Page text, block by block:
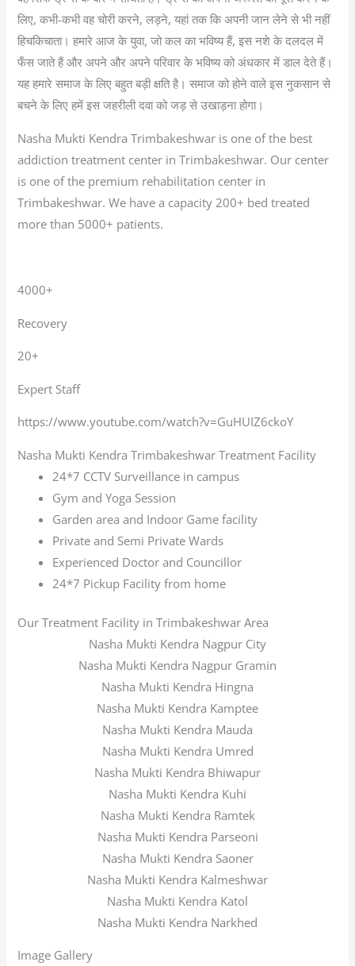
लिए, कभी-कभी वह चोरी करने, लड़ने, यहां तक कि अपनी जान लेने से भी नहीं
हिचकिचाता। हमारे आज के युवा, जो कल का भविष्य हैं, इस नशे के दलदल में
फँस जाते हैं और अपने और अपने परिवार के भविष्य को अंधकार में डाल देते हैं।
यह हमारे समाज के लिए बहुत बड़ी क्षति है। समाज को होने वाले इस नुकसान से
बचने के लिए हमें इस जहरीली दवा को जड़ से उखाड़ना होगा।
Nasha Mukti Kendra Trimbakeshwar is one of the best
addiction treatment center in Trimbakeshwar. Our center
is one of the premium rehabilitation center in
Trimbakeshwar. We have a capacity 200+ bed treated
more than 5000+ patients.
4000+
Recovery
20+
Expert Staff
https://www.youtube.com/watch?v=GuHUIZ6ckoY
Nasha Mukti Kendra Trimbakeshwar Treatment Facility
24*7 CCTV Surveillance in campus
Gym and Yoga Session
Garden area and Indoor Game facility
Private and Semi Private Wards
Experienced Doctor and Councillor
24*7 Pickup Facility from home
Our Treatment Facility in Trimbakeshwar Area
Nasha Mukti Kendra Nagpur City
Nasha Mukti Kendra Nagpur Gramin
Nasha Mukti Kendra Hingna
Nasha Mukti Kendra Kamptee
Nasha Mukti Kendra Mauda
Nasha Mukti Kendra Umred
Nasha Mukti Kendra Bhiwapur
Nasha Mukti Kendra Kuhi
Nasha Mukti Kendra Ramtek
Nasha Mukti Kendra Parseoni
Nasha Mukti Kendra Saoner
Nasha Mukti Kendra Kalmeshwar
Nasha Mukti Kendra Katol
Nasha Mukti Kendra Narkhed
Image Gallery